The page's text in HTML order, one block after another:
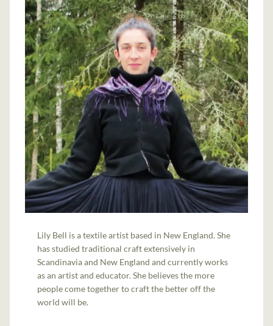
Lily Bell is a textile artist based in New England. She
has studied traditional craft extensively in
Scandinavia and New England and currently works
as an artist and educator. She believes the more
people come together to craft the better off the
world will be.